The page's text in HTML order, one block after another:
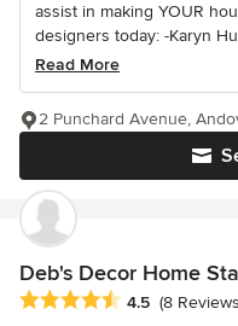
assist in making YOUR
designers today: -Karyn
Read More
2 Punchard Avenue,
Deb's Decor Home
Average rating: 4.5 out of
4.5 (8